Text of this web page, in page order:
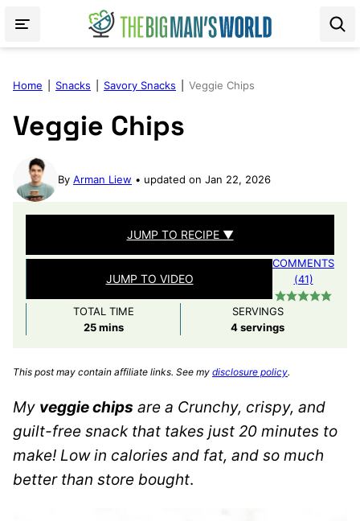
Home Snacks Savory Snacks Veggie Chips
Veggie Chips
By Arman Liew updated on Jan 22, 2026
JUMP TO RECIPE ▼
JUMP TO VIDEO
COMMENTS
(41)
TOTAL TIME
25minutes
mins
SERVINGS
4servings
This post may contain affiliate links. See my disclosure policy.
My veggie chips are a Crunchy, crispy, and
guilt-free snack that takes just 20 minutes to
make! Low in calories and fat, and so much
better than store bought.